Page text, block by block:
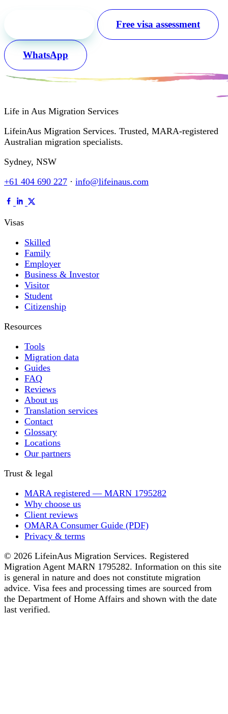
Free visa assessment
WhatsApp
Life in Aus Migration Services
LifeinAus Migration Services. Trusted, MARA-registered
Australian migration specialists.
Sydney, NSW
+61 404 690 227 · info@lifeinaus.com
Visas
Skilled
Family
Employer
Business & Investor
Visitor
Student
Citizenship
Resources
Tools
Migration data
Guides
FAQ
Reviews
About us
Translation services
Contact
Glossary
Locations
Our partners
Trust & legal
MARA registered — MARN 1795282
Why choose us
Client reviews
OMARA Consumer Guide (PDF)
Privacy & terms
© 2026 LifeinAus Migration Services. Registered
Migration Agent MARN 1795282. Information on this site
is general in nature and does not constitute migration
advice. Visa fees and processing times are sourced from
the Department of Home Affairs and shown with the date
last verified.